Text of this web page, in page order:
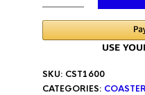
SKU: CST1600
CATEGORIES: